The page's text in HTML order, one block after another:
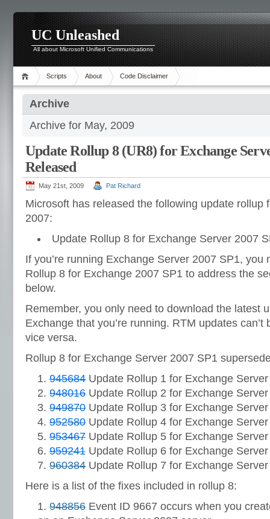
UC Unleashed
All about Microsoft Unified Communications
Scripts About Code Disclaimer
Archive
Archive for May, 2009
Update Rollup 8 (UR8) for Exchange
Released
May 21st, 2009 Pat Richard
Microsoft has released the following update rollup
2007:
Update Rollup 8 for Exchange Server 2007
If you’re running Exchange Server 2007 SP1, you
Rollup 8 for Exchange 2007 SP1 to address the
below.
Remember, you only need to download the latest
Exchange that you’re running. RTM updates
vice versa.
Rollup 8 for Exchange Server 2007 SP1
945684 Update Rollup 1 for Exchange
948016 Update Rollup 2 for Exchange
949870 Update Rollup 3 for Exchange
952580 Update Rollup 4 for Exchange
953467 Update Rollup 5 for Exchange
959241 Update Rollup 6 for Exchange
960384 Update Rollup 7 for Exchange
Here is a list of the fixes included in rollup 8:
948856 Event ID 9667 occurs when you